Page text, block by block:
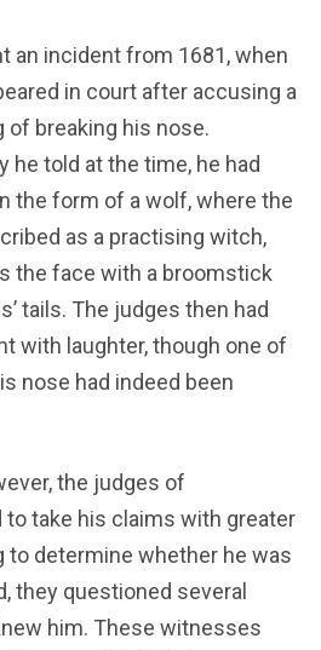
an incident from 1681, when
in court after accusing a
breaking his nose.
he told at the time, he had
the form of a wolf, where the
as a practising witch,
the face with a broomstick
tails. The judges then had
with laughter, though one of
nose had indeed been
the judges of
take his claims with greater
to determine whether he was
they questioned several
him. These witnesses